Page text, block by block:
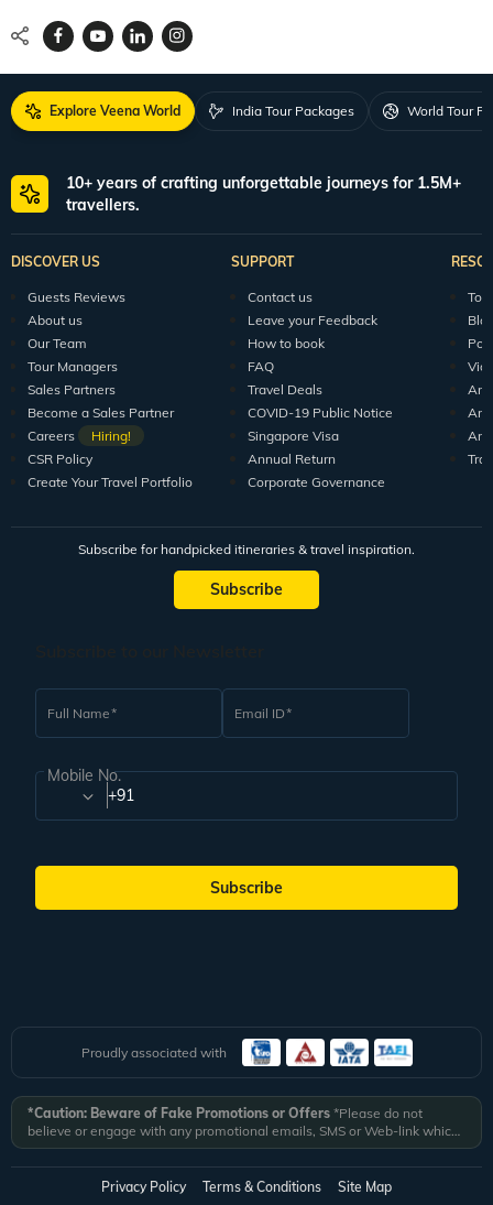
Explore Veena World India Tour Packages World Tour
10+ years of crafting unforgettable journeys for 1.5M+
travellers.
DISCOVER US
Guests Reviews
About us
Our Team
Tour Managers
Sales Partners
Become a Sales Partner
Careers
Hiring!
CSR Policy
Create Your Travel Portfolio
SUPPORT
Contact us
Leave your Feedback
How to book
FAQ
Travel Deals
COVID-19 Public Notice
Singapore Visa
Annual Return
Corporate Governance
Subscribe for handpicked itineraries & travel inspiration.
Subscribe
Full Name Email ID
Mobile No.
+91
Subscribe
Proudly associated with
*Caution: Beware of Fake Promotions or Offers *Please do not
believe or engage with any promotional emails, SMS or Web-link which
ask you to click on a link and fill in your details. All Veena World
authorized email communications are delivered from domain
@veenaworld.comor@veenaworld.inor SMS fromVNAWLD
*Veena World bears no liability or responsibility whatsoever for
Privacy Policy Terms & Conditions Site Map